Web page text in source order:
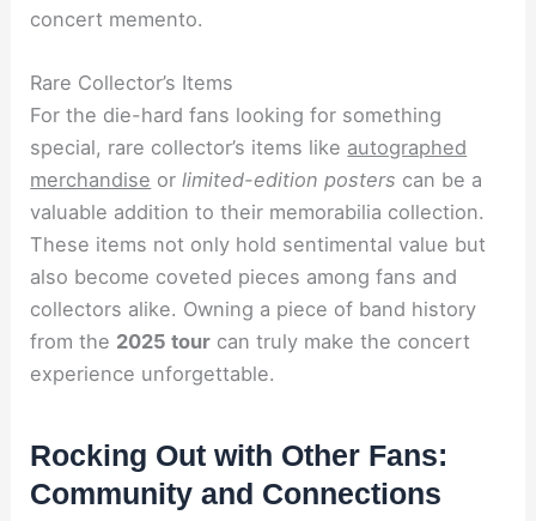
concert memento.
Rare Collector’s Items
For the die-hard fans looking for something
special, rare collector’s items like autographed
merchandise orlimited-edition posters can be a
valuable addition to their memorabilia collection.
These items not only hold sentimental value but
also become coveted pieces among fans and
collectors alike. Owning a piece of band history
from the 2025 tour can truly make the concert
experience unforgettable.
Rocking Out with Other Fans:
Community and Connections